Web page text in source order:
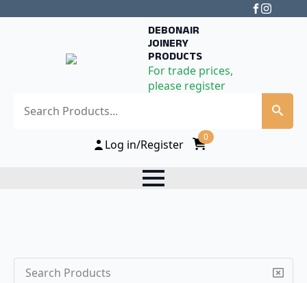
DEBONAIR
JOINERY
PRODUCTS
For trade prices,
please register
Log in/Register
0
Search